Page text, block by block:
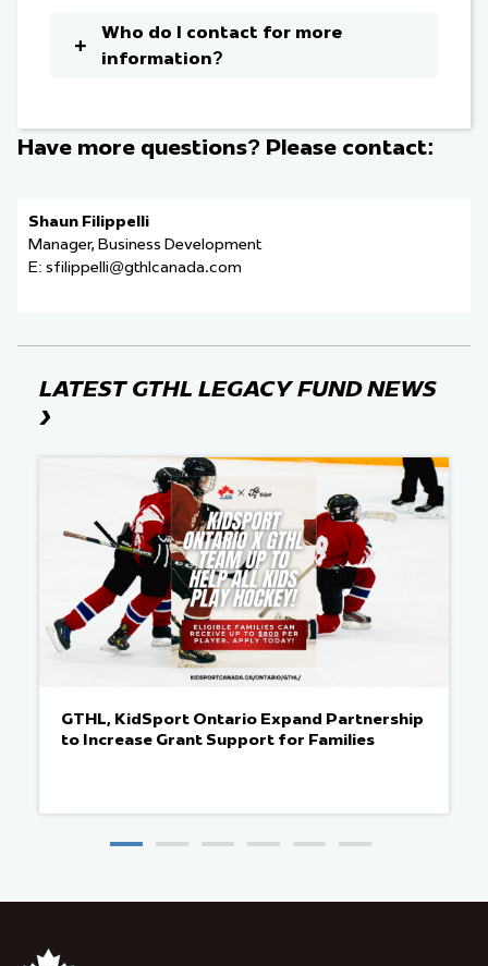
Who do I contact for more
information?
Have more questions? Please contact:
Shaun Filippelli
Manager, Business Development
E: sfilippelli@gthlcanada.com
LATEST GTHL LEGACY FUND NEWS
›
GTHL, KidSport Ontario Expand Partnership
to Increase Grant Support for Families